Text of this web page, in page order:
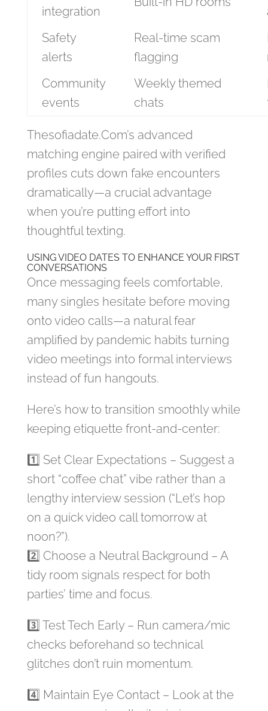
integration
Safety
alerts
Real‑time scam
flagging
Community
events
Weekly themed
chats
Thesofiadate.Com’s advanced
matching engine paired with verified
profiles cuts down fake encounters
dramatically—a crucial advantage
when you’re putting effort into
thoughtful texting.
USING VIDEO DATES TO ENHANCE YOUR FIRST
CONVERSATIONS
Once messaging feels comfortable,
many singles hesitate before moving
onto video calls—a natural fear
amplified by pandemic habits turning
video meetings into formal interviews
instead of fun hangouts.
Here’s how to transition smoothly while
keeping etiquette front‑and‑center:
1️⃣ Set Clear Expectations – Suggest a
short “coffee chat” vibe rather than a
lengthy interview session (“Let’s hop
on a quick video call tomorrow at
noon?”).
2️⃣ Choose a Neutral Background – A
tidy room signals respect for both
parties’ time and focus.
3️⃣ Test Tech Early – Run camera/mic
checks beforehand so technical
glitches don’t ruin momentum.
4️⃣ Maintain Eye Contact – Look at the